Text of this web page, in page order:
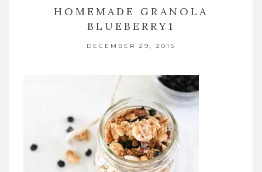
HOMEMADE GRANOLA
BLUEBERRY1
DECEMBER 29, 2015